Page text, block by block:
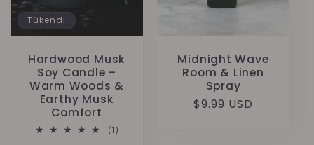
Tükendi
Hardwood Musk
Soy Candle –
Warm Woods &
Earthy Musk
Comfort
(1)
Midnight Wave
Room & Linen
Spray
Normal
$9.99 USD